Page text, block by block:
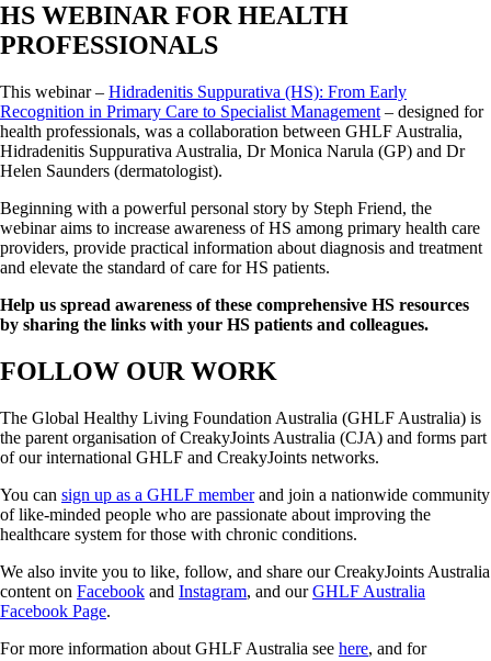
HS WEBINAR FOR HEALTH
PROFESSIONALS
This webinar – Hidradenitis Suppurativa (HS): From Early
Recognition in Primary Care to Specialist Management – designed for
health professionals, was a collaboration between GHLF Australia,
Hidradenitis Suppurativa Australia, Dr Monica Narula (GP) and Dr
Helen Saunders (dermatologist).
Beginning with a powerful personal story by Steph Friend, the
webinar aims to increase awareness of HS among primary health care
providers, provide practical information about diagnosis and treatment
and elevate the standard of care for HS patients.
Help us spread awareness of these comprehensive HS resources
by sharing the links with your HS patients and colleagues.
FOLLOW OUR WORK
The Global Healthy Living Foundation Australia (GHLF Australia) is
the parent organisation of CreakyJoints Australia (CJA) and forms part
of our international GHLF and CreakyJoints networks.
You can sign up as a GHLF memberand join a nationwide community
of like-minded people who are passionate about improving the
healthcare system for those with chronic conditions.
We also invite you to like, follow, and share our CreakyJoints Australia
content on Facebook and Instagram, and ourGHLF Australia
Facebook Page.
For more information about GHLF Australia see here, and for